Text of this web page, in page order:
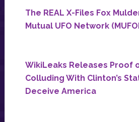
The REAL X-Files Fox
Mutual UFO Network
WikiLeaks Releases Proof
Colluding With Clinton’s
Deceive America